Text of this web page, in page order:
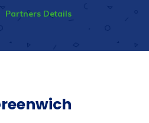
Partners Details